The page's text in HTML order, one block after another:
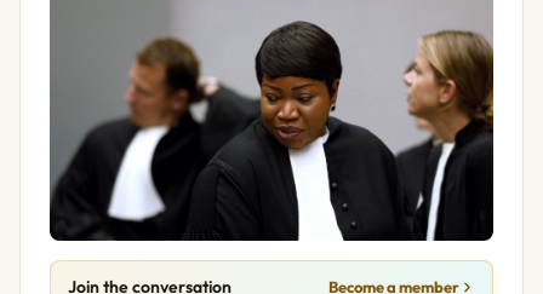
Join the conversation Become a member